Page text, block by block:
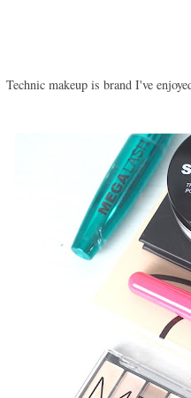
Technic makeup is brand I've